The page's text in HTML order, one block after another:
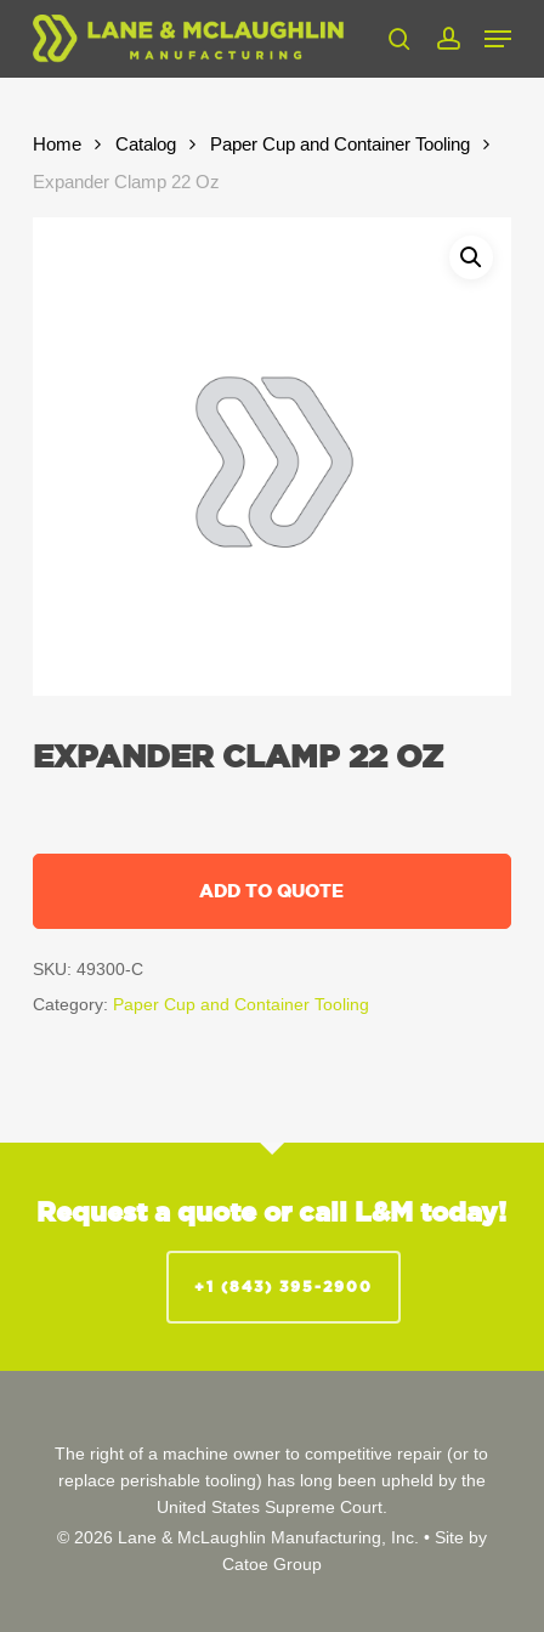
Skip
main
searchaccount
Menu
Home Catalog
Paper Cup and Container Tooling
Expander Clamp 22 Oz
EXPANDER CLAMP 22 OZ
ADD TO QUOTE
SKU: 49300-C
Category: Paper Cup and Container Tooling
Request a quote or call L&M today!
+1 (843) 395-2900
The right of a machine owner to competitive repair (or to
replace perishable tooling) has long been upheld by the
United States Supreme Court.
© 2026 Lane & McLaughlin Manufacturing, Inc. • Site by
Catoe Group
Close